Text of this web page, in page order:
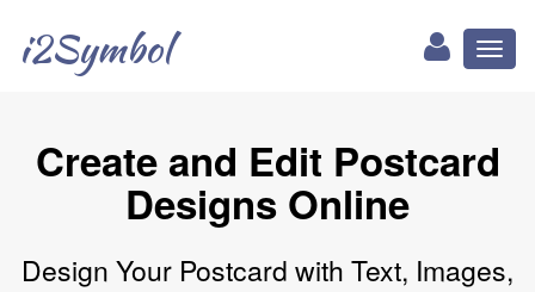
i2Symbol
Create and Edit Postcard
Designs Online
Design Your Postcard with Text, Images,